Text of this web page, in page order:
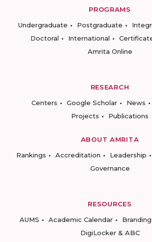
PROGRAMS
Undergraduate
Postgraduate
Doctoral
International
Amrita Online
RESEARCH
Centers
Google Scholar News
Projects
Publications
ABOUT AMRITA
Rankings
Accreditation Leadership
Governance
RESOURCES
AUMS
Academic Calendar Branding
DigiLocker & ABC